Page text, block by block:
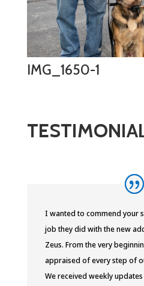
IMG_1650-1
I wanted to commend your
job they did with the new
Zeus. From the very
appraised of every step of
We received weekly